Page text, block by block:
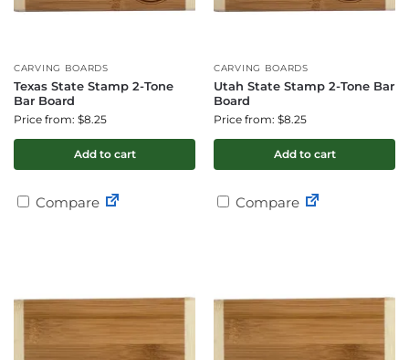
CARVING BOARDS
Texas State Stamp 2-Tone
Bar Board
Price from: $8.25
Add to cart
Compare
CARVING BOARDS
Utah State Stamp 2-Tone Bar
Board
Price from: $8.25
Add to cart
Compare